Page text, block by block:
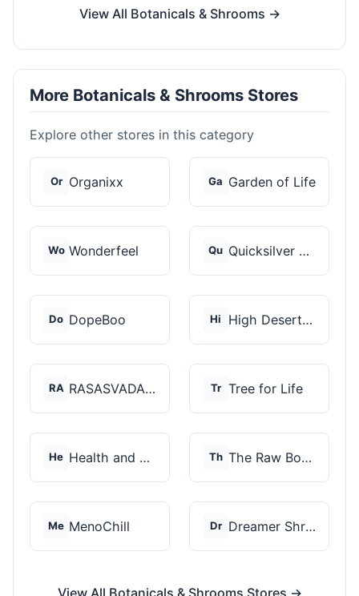
View All Botanicals & Shrooms →
More Botanicals & Shrooms Stores
Explore other stores in this category
Or Organixx Ga Garden of Life
Wo Wonderfeel Qu Quicksilver Scientif...
Do DopeBoo Hi High Desert Spores
RA RASASVADA BOTANICS Tr Tree for Life
He Health and Wellness... Th The Raw Botanics Co
Me MenoChill Dr Dreamer Shrooms
View All Botanicals & Shrooms Stores →